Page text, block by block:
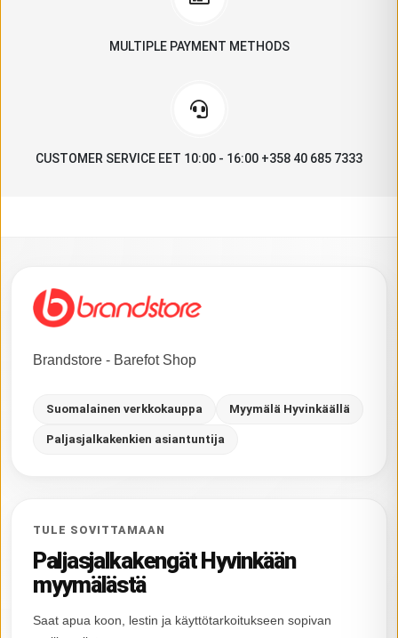
MULTIPLE PAYMENT METHODS
CUSTOMER SERVICE EET 10:00 - 16:00 +358 40 685 7333
Brandstore - Barefot Shop
Suomalainen verkkokauppa Myymälä Hyvinkäällä
Paljasjalkakenkien asiantuntija
TULE SOVITTAMAAN
Paljasjalkakengät Hyvinkään
myymälästä
Saat apua koon, lestin ja käyttötarkoitukseen sopivan